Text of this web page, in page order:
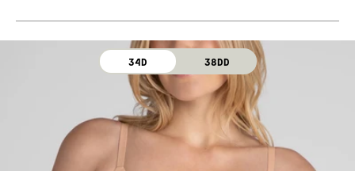
Use only non-chlorine bleach. Line dry. Do not iron. Do
34D 38DD